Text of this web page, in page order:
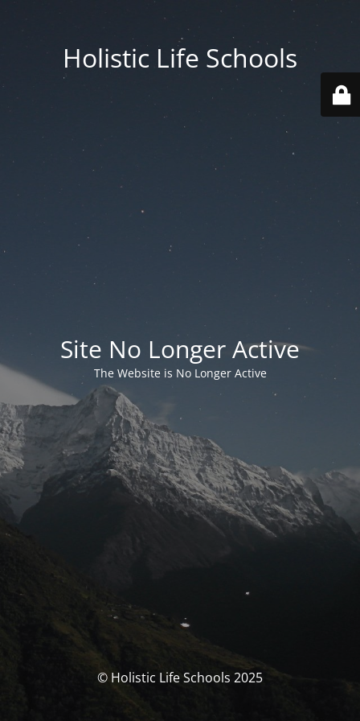
Holistic Life Schools
Site No Longer Active
The Website is No Longer Active
© Holistic Life Schools 2025